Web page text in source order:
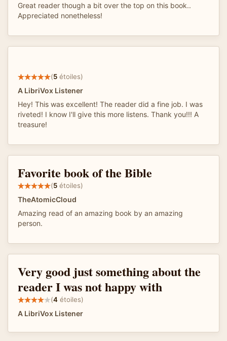
Great reader though a bit over the top on this book..
Appreciated nonetheless!
(5 étoiles)
A LibriVox Listener
Hey! This was excellent! The reader did a fine job. I was
riveted! I know I'll give this more listens. Thank you!!! A
treasure!
Favorite book of the Bible
(5 étoiles)
TheAtomicCloud
Amazing read of an amazing book by an amazing
person.
Very good just something about the
reader I was not happy with
(4 étoiles)
A LibriVox Listener